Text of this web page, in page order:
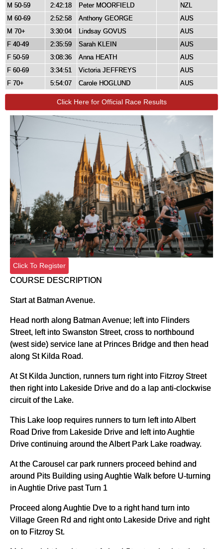
M 50-59
2:42:18 Peter MOORFIELD
NZL
M 60-69
2:52:58 Anthony GEORGE
AUS
M 70+
3:30:04 Lindsay GOVUS
AUS
F 40-49
2:35:59 Sarah KLEIN
AUS
F 50-59
3:08:36 Anna HEATH
AUS
F 60-69
3:34:51 Victoria JEFFREYS
AUS
F 70+
5:54:07 Carole HOGLUND AUS
Click Here for Official Race Results
Click To Register
COURSE DESCRIPTION
Start at Batman Avenue.
Head north along Batman Avenue; left into Flinders
Street, left into Swanston Street, cross to northbound
(west side) service lane at Princes Bridge and then head
along St Kilda Road.
At St Kilda Junction, runners turn right into Fitzroy Street
then right into Lakeside Drive and do a lap anti-clockwise
circuit of the Lake.
This Lake loop requires runners to turn left into Albert
Road Drive from Lakeside Drive and left into Aughtie
Drive continuing around the Albert Park Lake roadway.
At the Carousel car park runners proceed behind and
around Pits Building using Aughtie Walk before U-turning
in Aughtie Drive past Turn 1
Proceed along Aughtie Dve to a right hand turn into
Village Green Rd and right onto Lakeside Drive and right
on to Fitzroy St.